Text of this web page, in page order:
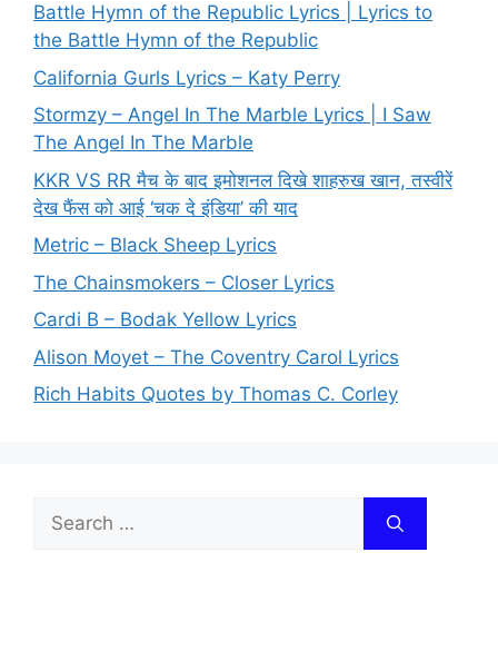
Battle Hymn of the Republic Lyrics | Lyrics to
the Battle Hymn of the Republic
California Gurls Lyrics – Katy Perry
Stormzy – Angel In The Marble Lyrics | I Saw
The Angel In The Marble
KKR VS RR मैच के बाद इमोशनल दिखे शाहरुख खान, तस्वीरें
देख फैंस को आई ‘चक दे इंडिया’ की याद
Metric – Black Sheep Lyrics
The Chainsmokers – Closer Lyrics
Cardi B – Bodak Yellow Lyrics
Alison Moyet – The Coventry Carol Lyrics
Rich Habits Quotes by Thomas C. Corley
Search
for: